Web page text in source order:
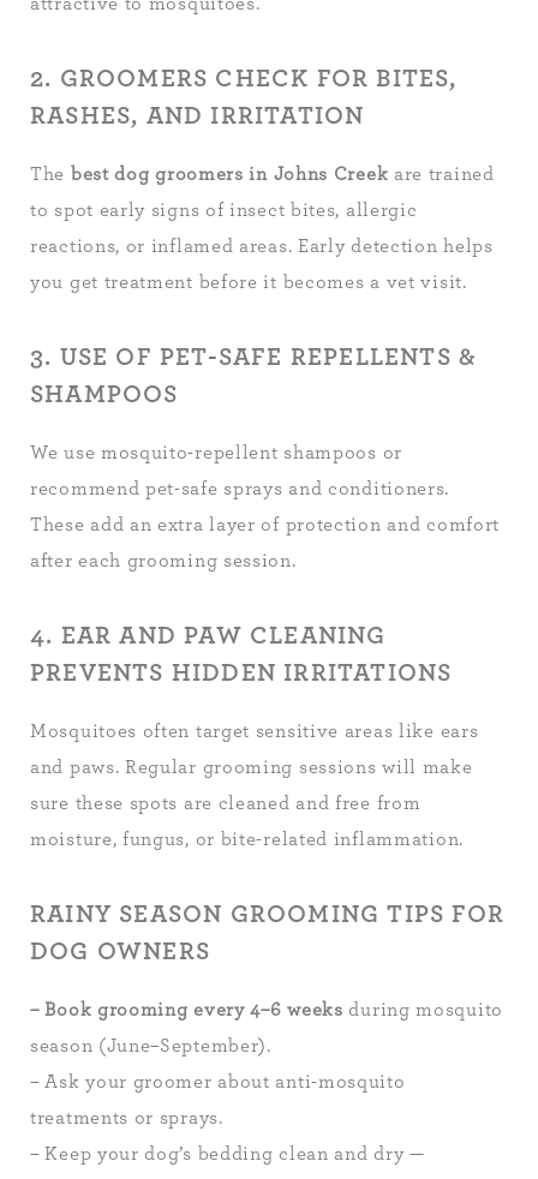
2. GROOMERS CHECK FOR BITES,
RASHES, AND IRRITATION
The best dog groomers in Johns Creek are trained
to spot early signs of insect bites, allergic
reactions, or inflamed areas. Early detection helps
you get treatment before it becomes a vet visit.
3. USE OF PET-SAFE REPELLENTS &
SHAMPOOS
We use mosquito-repellent shampoos or
recommend pet-safe sprays and conditioners.
These add an extra layer of protection and comfort
after each grooming session.
4. EAR AND PAW CLEANING
PREVENTS HIDDEN IRRITATIONS
Mosquitoes often target sensitive areas like ears
and paws. Regular grooming sessions will make
sure these spots are cleaned and free from
moisture, fungus, or bite-related inflammation.
RAINY SEASON GROOMING TIPS FOR
DOG OWNERS
– Book grooming every 4–6 weeks during mosquito
season (June–September).
– Ask your groomer about anti-mosquito
treatments or sprays.
– Keep your dog’s bedding clean and dry —